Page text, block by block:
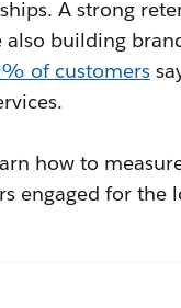
A strong
also building
of customers
how to
engaged for the